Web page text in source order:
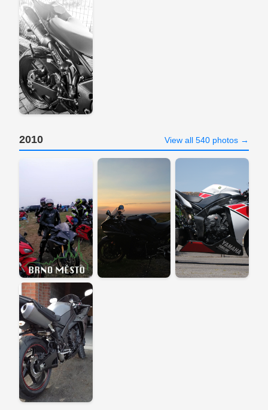
2010 View all 540 photos →